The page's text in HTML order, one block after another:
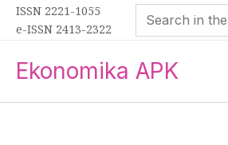
ISSN 2221-1055
e-ISSN 2413-2322
Ekonomika APK